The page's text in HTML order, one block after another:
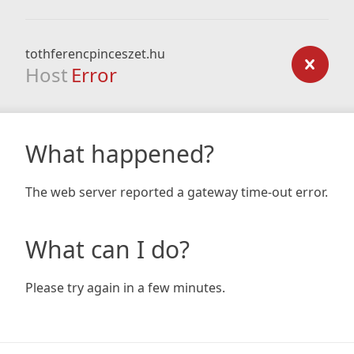
tothferencpinceszet.hu
Host Error
What happened?
The web server reported a gateway time-out error.
What can I do?
Please try again in a few minutes.